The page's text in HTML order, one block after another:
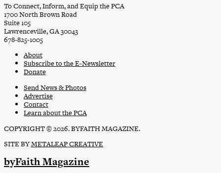
To Connect, Inform, and Equip the PCA
1700 North Brown Road
Suite 105
Lawrenceville, GA 30043
678-825-1005
About
Subscribe to the E-Newsletter
Donate
Send News & Photos
Advertise
Contact
Learn about the PCA
COPYRIGHT © 2026. BYFAITH MAGAZINE.
SITE BYMETALEAP CREATIVE
byFaith Magazine